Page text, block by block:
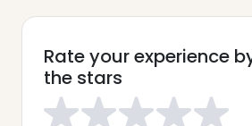
Rate your experience
the stars